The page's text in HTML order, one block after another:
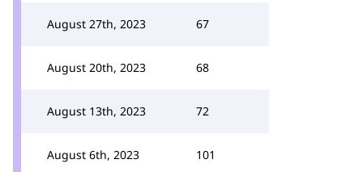
August 27th, 2023 67
August 20th, 2023 68
August 13th, 2023 72
August 6th, 2023 101